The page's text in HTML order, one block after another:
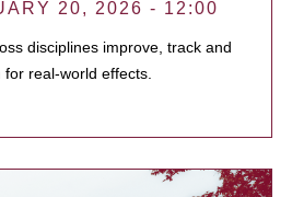
20, 2026 - 12:00
disciplines improve, track and
real-world effects.